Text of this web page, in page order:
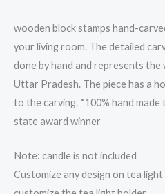
wooden block stamps hand-
your living room. The detailed
done by hand and represents
Uttar Pradesh. The piece has a
to the carving. *100% hand
state award winner
Note: candle is not included
Customize any design on tea